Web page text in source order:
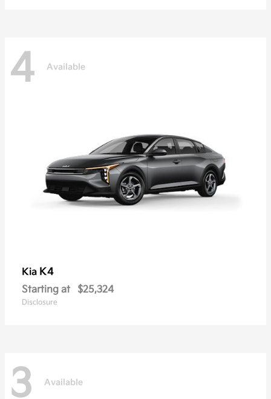
4 Available
Kia K4
Starting at $25,324
Disclosure
3 Available